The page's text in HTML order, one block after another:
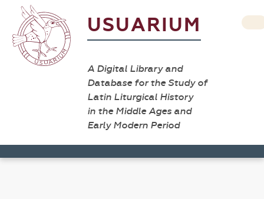
USUARIUM
A Digital Library and
Database for the Study of
Latin Liturgical History
in the Middle Ages and
Early Modern Period